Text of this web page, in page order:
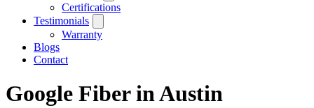
Certifications
Testimonials
Warranty
Blogs
Contact
Google Fiber in Austin